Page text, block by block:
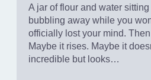
A jar of flour and water
bubbling away while you
officially lost your mind.
Maybe it rises. Maybe it
incredible but looks…